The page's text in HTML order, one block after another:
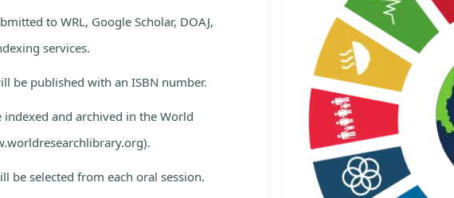
to WRL, Google Scholar, DOAJ,
services.
be published with an ISBN number.
and archived in the World
be selected from each oral session.